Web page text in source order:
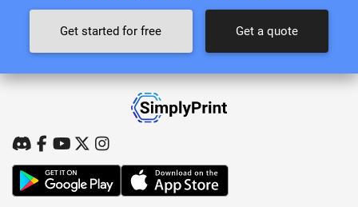
Get started for free Get a quote